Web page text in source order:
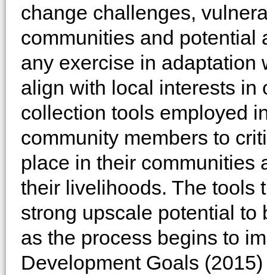
change challenges,
communities and potential
any exercise in adaptation
align with local interests in
collection tools employed
community members to
place in their communities
their livelihoods. The tools
strong upscale potential
as the process begins to
Development Goals